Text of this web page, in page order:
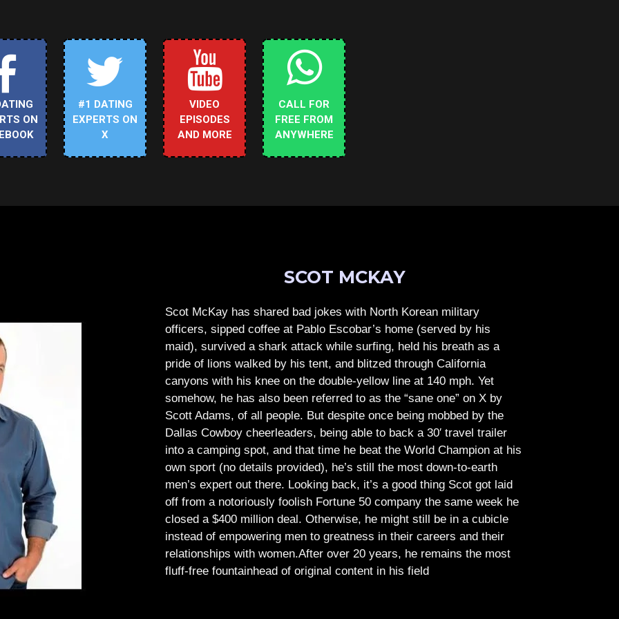
ON
#1 DATING
EXPERTS ON
X
VIDEO
EPISODES
AND MORE
CALL FOR
FREE FROM
ANYWHERE
SCOT MCKAY
Scot McKay has shared bad jokes with North Korean military
officers, sipped coffee at Pablo Escobar’s home (served by his
maid), survived a shark attack while surfing, held his breath as a
pride of lions walked by his tent, and blitzed through California
canyons with his knee on the double-yellow line at 140 mph. Yet
somehow, he has also been referred to as the “sane one” on X by
Scott Adams, of all people. But despite once being mobbed by the
Dallas Cowboy cheerleaders, being able to back a 30′ travel trailer
into a camping spot, and that time he beat the World Champion at his
own sport (no details provided), he’s still the most down-to-earth
men’s expert out there. Looking back, it’s a good thing Scot got laid
off from a notoriously foolish Fortune 50 company the same week he
closed a $400 million deal. Otherwise, he might still be in a cubicle
instead of empowering men to greatness in their careers and their
relationships with women.After over 20 years, he remains the most
fluff-free fountainhead of original content in his field